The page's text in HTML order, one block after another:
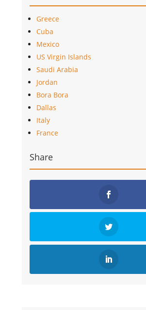
Greece
Cuba
Mexico
US Virgin Islands
Saudi Arabia
Jordan
Bora Bora
Dallas
Italy
France
Share